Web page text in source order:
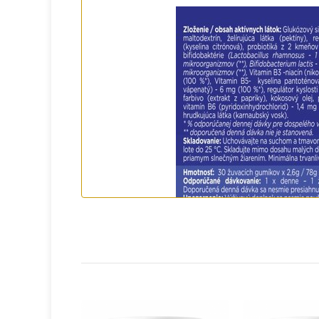
❌ No artificial flavors and colors
❌ No preservatives
❌ No genetically modified organisms
❌ No allergens - no gluten, lactose,
With ACTIV PROBIOTIC STAR, you
to special dietary needs.
Easy to use - ideal for family life
No need for watering down - ideal for
Frequently asked questions and concerns